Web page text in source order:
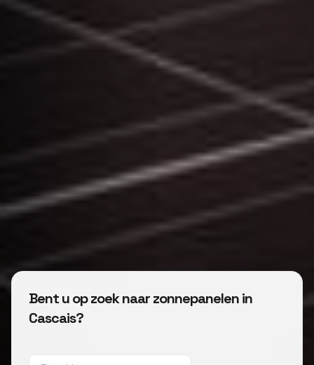
Bent u op zoek naar zonnepanelen in
Cascais?